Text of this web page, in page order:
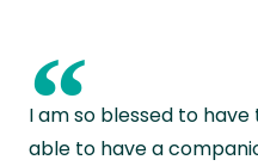
“
I am so blessed to
able to have a